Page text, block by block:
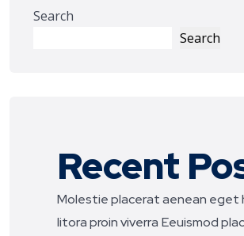
Search
Search
Recent
Molestie placerat aenean eget
litora proin viverra Eeuismod